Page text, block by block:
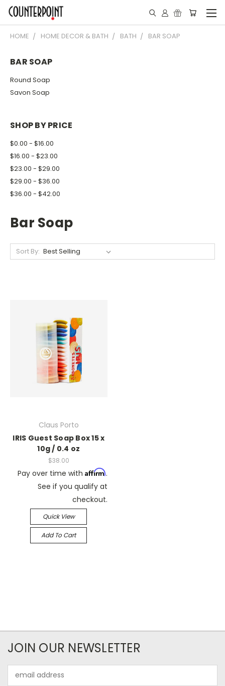
HOME HOME DECOR & BATH BATH BAR SOAP
BAR SOAP
Round Soap
Savon Soap
SHOP BY PRICE
$0.00 - $16.00
$16.00 - $23.00
$23.00 - $29.00
$29.00 - $36.00
$36.00 - $42.00
Bar Soap
Sort By:
Claus Porto
IRIS Guest Soap Box 15 x
10g / 0.4 oz
$38.00
Pay over time with Affirm.
See if you qualify at
checkout.
Quick View
Add To Cart
JOIN OUR NEWSLETTER
Address